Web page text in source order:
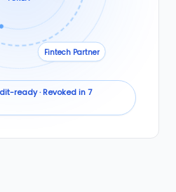
Fintech Partner
ready · Revoked in 7